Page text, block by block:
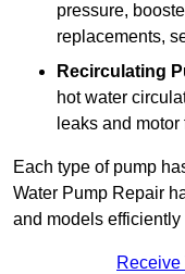
pressure,
replacements,
Recirculating
hot water
leaks and
Each type of pump
Water Pump Repair
and models
Receive